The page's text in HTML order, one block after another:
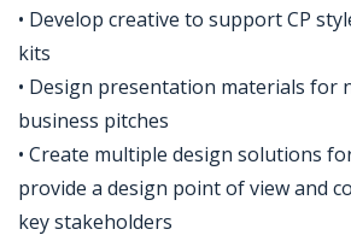
• Develop creative to support CP
kits
• Design presentation materials for
business pitches
• Create multiple design solutions
provide a design point of view and
key stakeholders